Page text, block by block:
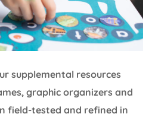
supplemental resources
graphic organizers and
field-tested and refined in